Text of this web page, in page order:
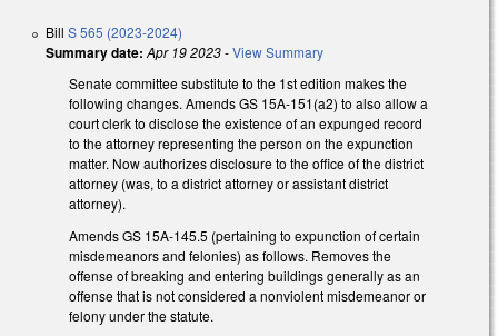
Bill S 565 (2023-2024)
Summary date: Apr 19 2023-View Summary
Senate committee substitute to the 1st edition makes the
following changes. Amends GS 15A-151(a2) to also allow a
court clerk to disclose the existence of an expunged record
to the attorney representing the person on the expunction
matter. Now authorizes disclosure to the office of the district
attorney (was, to a district attorney or assistant district
attorney).
Amends GS 15A-145.5 (pertaining to expunction of certain
misdemeanors and felonies) as follows. Removes the
offense of breaking and entering buildings generally as an
offense that is not considered a nonviolent misdemeanor or
felony under the statute.